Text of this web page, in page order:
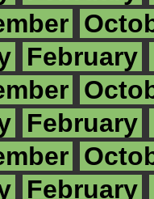
February
February
February